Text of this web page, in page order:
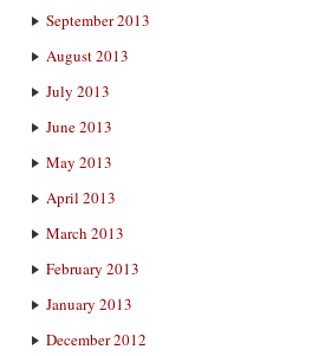
September 2013
August 2013
July 2013
June 2013
May 2013
April 2013
March 2013
February 2013
January 2013
December 2012